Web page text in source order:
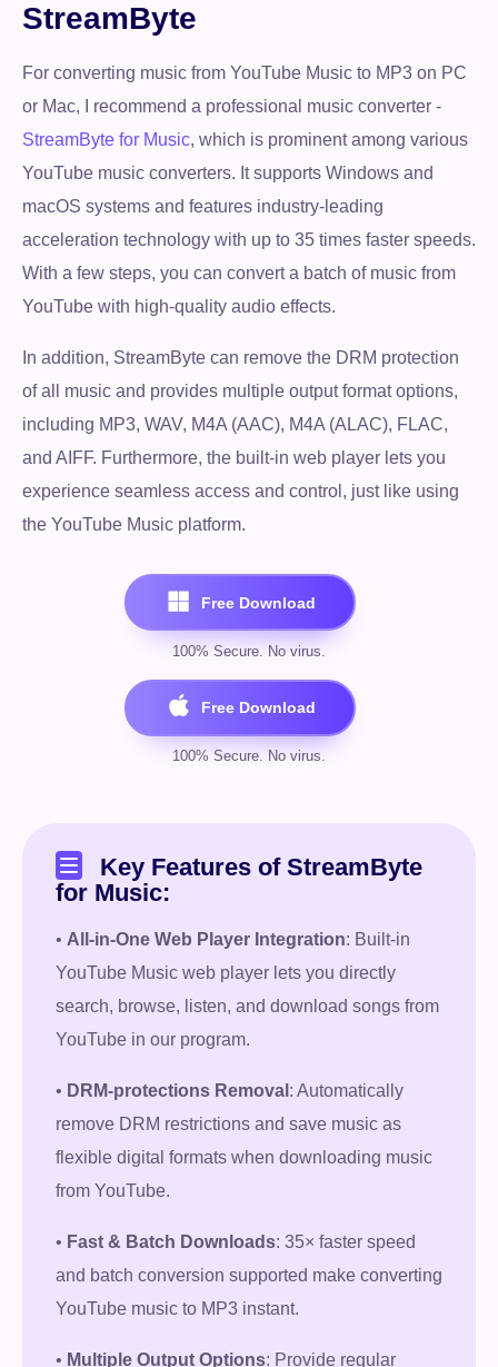
StreamByte
For converting music from YouTube Music to MP3 on PC
or Mac, I recommend a professional music converter -
StreamByte for Music, which is prominent among various
YouTube music converters. It supports Windows and
macOS systems and features industry-leading
acceleration technology with up to 35 times faster speeds.
With a few steps, you can convert a batch of music from
YouTube with high-quality audio effects.
In addition, StreamByte can remove the DRM protection
of all music and provides multiple output format options,
including MP3, WAV, M4A (AAC), M4A (ALAC), FLAC,
and AIFF. Furthermore, the built-in web player lets you
experience seamless access and control, just like using
the YouTube Music platform.
Free Download
Key Features of StreamByte
for Music:
• All-in-One Web Player Integration: Built-in
YouTube Music web player lets you directly
search, browse, listen, and download songs from
YouTube in our program.
• DRM-protections Removal : Automatically
remove DRM restrictions and save music as
flexible digital formats when downloading music
from YouTube.
• Fast & Batch Downloads: 35× faster speed
and batch conversion supported make converting
YouTube music to MP3 instant.
• Multiple Output Options: Provide regular